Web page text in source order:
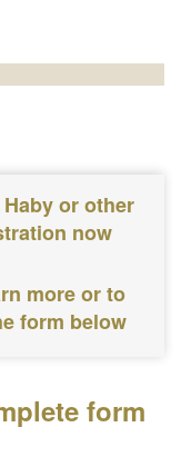
or other
now
more or to
form below
form